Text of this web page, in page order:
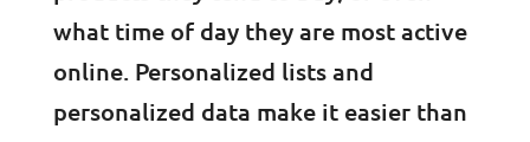
what time of day they are most active
online. Personalized lists and
personalized data make it easier than